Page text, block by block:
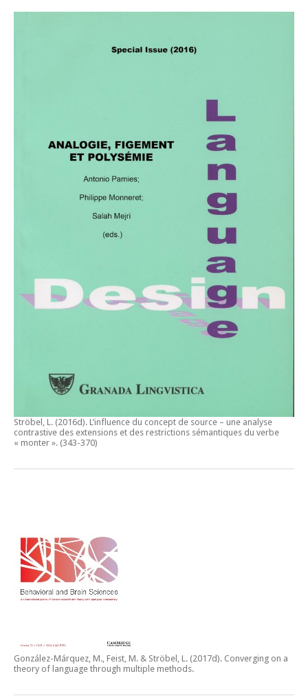
Ströbel, L. (2016d). L’influence du concept de source – une analyse
contrastive des extensions et des restrictions sémantiques du verbe
« monter ». (343-370)
González-Márquez, M., Feist, M. & Ströbel, L. (2017d). Converging on a
theory of language through multiple methods.